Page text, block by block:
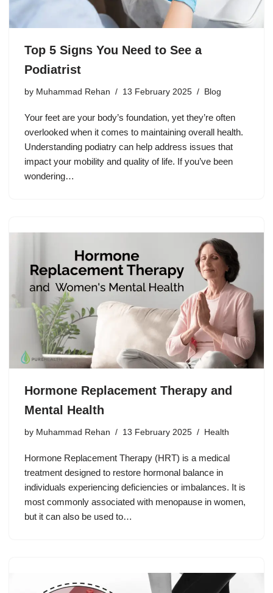
Top 5 Signs You Need to See a
Podiatrist
by Muhammad Rehan 13 February 2025 Blog
Your feet are your body’s foundation, yet they’re often
overlooked when it comes to maintaining overall health.
Understanding podiatry can help address issues that
impact your mobility and quality of life. If you’ve been
wondering…
Hormone Replacement Therapy and
Mental Health
by Muhammad Rehan 13 February 2025 Health
Hormone Replacement Therapy (HRT) is a medical
treatment designed to restore hormonal balance in
individuals experiencing deficiencies or imbalances. It is
most commonly associated with menopause in women,
but it can also be used to…